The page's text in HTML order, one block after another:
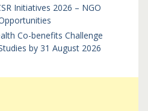
Initiatives 2026 – NGO
Co-benefits Challenge
by 31 August 2026